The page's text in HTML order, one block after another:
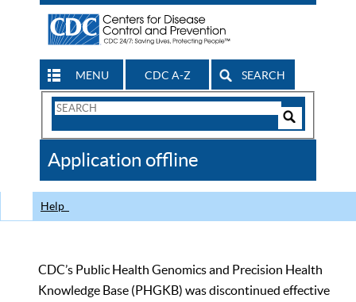
MENU CDC A-Z SEARCH
Search
CDC
Application offline
Help
CDC’s Public Health Genomics and Precision Health
Knowledge Base (PHGKB) was discontinued effective